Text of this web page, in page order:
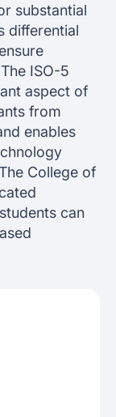
substantial
differential
ISO-5
aspect of
from
enables
College of
can